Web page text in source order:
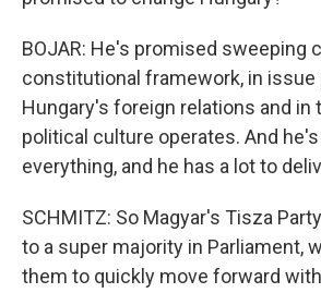
BOJAR: He's promised sweeping
constitutional framework, in issue
Hungary's foreign relations and in
political culture operates. And
everything, and he has a lot to
SCHMITZ: So Magyar's Tisza
to a super majority in Parliament,
them to quickly move forward